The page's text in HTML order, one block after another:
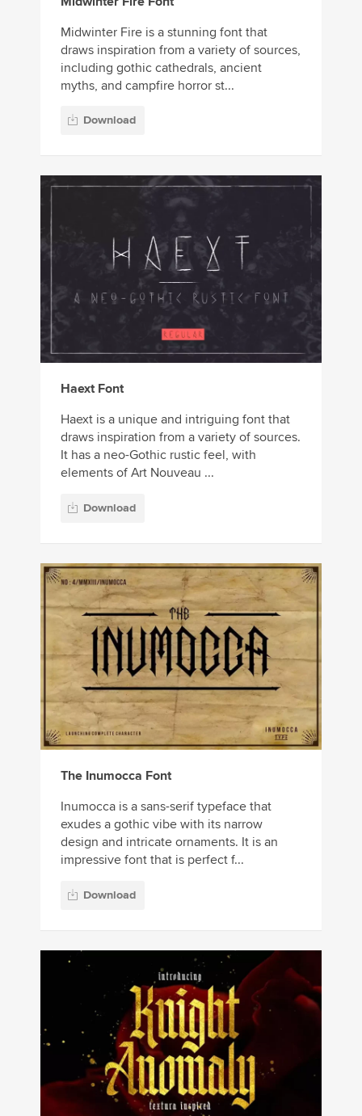
Midwinter Fire is a stunning font that
draws inspiration from a variety of sources,
including gothic cathedrals, ancient
myths, and campfire horror st...
Download
Haext Font
Haext is a unique and intriguing font that
draws inspiration from a variety of sources.
It has a neo-Gothic rustic feel, with
elements of Art Nouveau ...
Download
The Inumocca Font
Inumocca is a sans-serif typeface that
exudes a gothic vibe with its narrow
design and intricate ornaments. It is an
impressive font that is perfect f...
Download